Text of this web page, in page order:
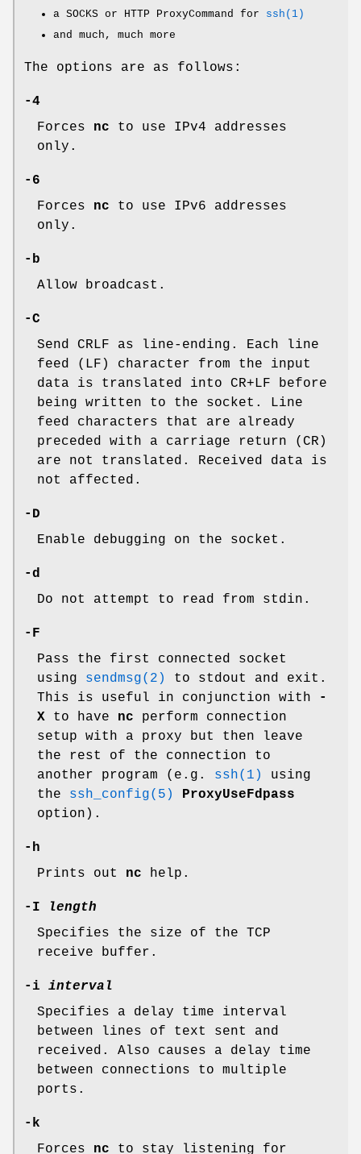
a SOCKS or HTTP ProxyCommand for ssh(1)
and much, much more
The options are as follows:
-4
Forces nc to use IPv4 addresses
only.
-6
Forces nc to use IPv6 addresses
only.
-b
Allow broadcast.
-C
Send CRLF as line-ending. Each line
feed (LF) character from the input
data is translated into CR+LF before
being written to the socket. Line
feed characters that are already
preceded with a carriage return (CR)
are not translated. Received data is
not affected.
-D
Enable debugging on the socket.
-d
Do not attempt to read from stdin.
-F
Pass the first connected socket
using sendmsg(2)
to stdout and exit.
This is useful in conjunction with
-
X to have nc perform connection
setup with a proxy but then leave
the rest of the connection to
another program (e.g. ssh(1)
using
the ssh_config(5)
ProxyUseFdpass
option).
-h
Prints out nc help.
-I
length
Specifies the size of the TCP
receive buffer.
-i
interval
Specifies a delay time interval
between lines of text sent and
received. Also causes a delay time
between connections to multiple
ports.
-k
Forces nc to stay listening for